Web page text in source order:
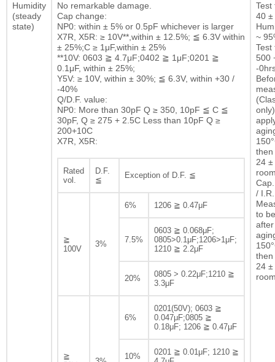
Humidity
(steady
state)
No remarkable damage.
Cap change:
NP0: within ± 5% or 0.5pF whichever is larger
X7R, X5R: ≥ 10V**,within ± 12.5%; ≦ 6.3V within
± 25%;C ≥ 1μF,within ± 25%
**10V: 0603 ≧ 4.7μF;0402 ≧ 1μF;0201 ≧
0.1μF, within ± 25%;
Y5V: ≥ 10V, within ± 30%; ≦ 6.3V, within +30 /
-40%
Q/D.F. value:
NP0: More than 30pF Q ≥ 350, 10pF ≦ C ≦
30pF, Q ≥ 275 + 2.5C Less than 10pF Q ≥
200+10C
X7R, X5R:
Rated
vol.
D.F.
≦
Exception of D.F. ≦
≧
100V
3%
6% 1206 ≧ 0.47μF
7.5%
0603 ≧ 0.068μF;
0805>0.1μF;1206>1μF;
1210 ≧ 2.2μF
20%
0805 > 0.22μF;1210 ≧
3.3μF
≧
6%
0201(50V); 0603 ≧
0.047μF;0805 ≧
0.18μF; 1206 ≧ 0.47μF
10%
0201 ≧ 0.01μF; 1210 ≧
Test
40 ±
~
Test
500
-
then
24 ±
/ I.R.
to
then
24 ±